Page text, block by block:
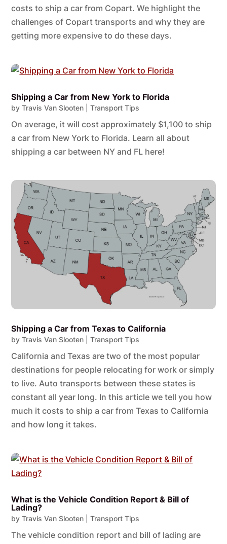
costs to ship a car from Copart. We highlight the
challenges of Copart transports and why they are
getting more expensive to do these days.
Shipping a Car from New York to Florida
byTravis Van Slooten |Transport Tips
On average, it will cost approximately $1,100 to ship
a car from New York to Florida. Learn all about
shipping a car between NY and FL here!
Shipping a Car from Texas to California
byTravis Van Slooten |Transport Tips
California and Texas are two of the most popular
destinations for people relocating for work or simply
to live. Auto transports between these states is
constant all year long. In this article we tell you how
much it costs to ship a car from Texas to California
and how long it takes.
What is the Vehicle Condition Report & Bill of
Lading?
byTravis Van Slooten |Transport Tips
The vehicle condition report and bill of lading are